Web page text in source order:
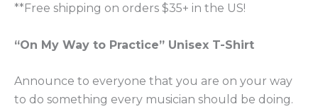
**Free shipping on orders $35+ in the US!
“On My Way to Practice” Unisex T-Shirt
Announce to everyone that you are on your way
to do something every musician should be doing.